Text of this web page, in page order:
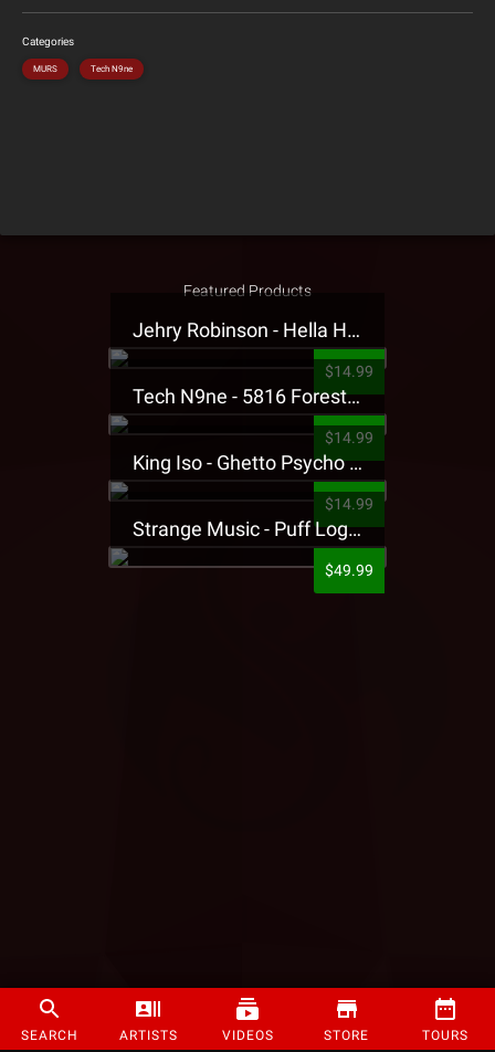
SEARCH ARTISTS VIDEOS STORE TOURS
Categories
MURS Tech N9ne
Featured Products
Jehry Robinson - Hella Highwater Presale T-Shirt
$14.99
Tech N9ne - 5816 Forest Presale T-Shirt
$14.99
King Iso - Ghetto Psycho Presale T-Shirt
$14.99
Strange Music - Puff Logo Sweatpants
$49.99